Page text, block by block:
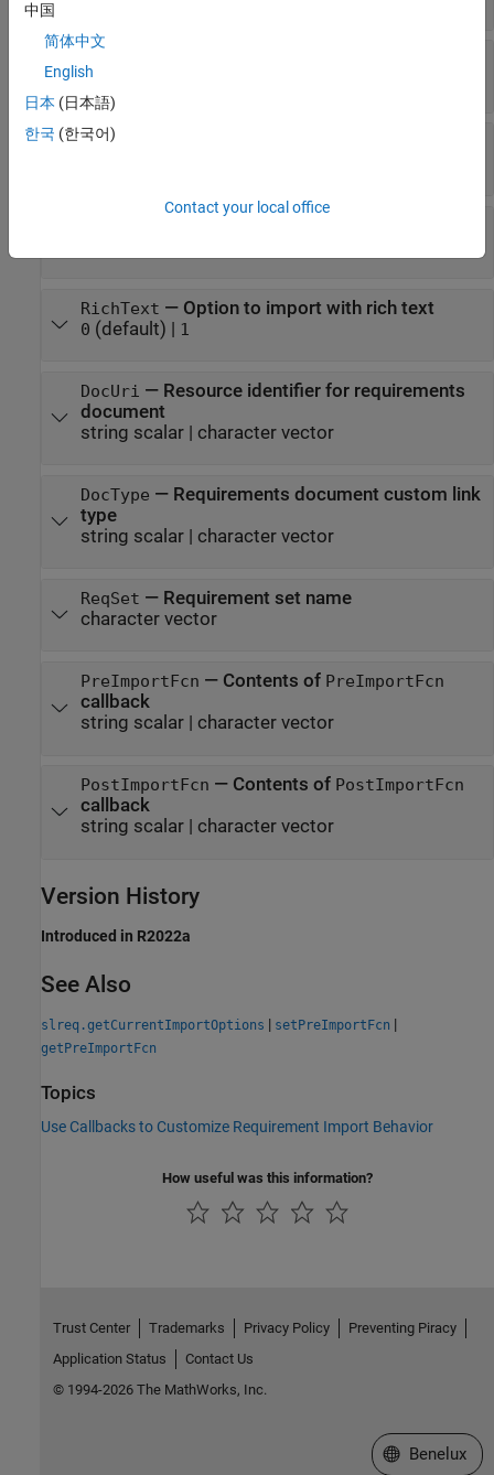
cell array
Filter
RichText — Option to import with rich text
0 (default) | 1
DocUri — Resource identifier for requirements
document
string scalar| character vector
DocType — Requirements document custom link
type
string scalar| character vector
ReqSet — Requirement set name
character vector
PreImportFcn — Contents of PreImportFcn
callback
string scalar| character vector
PostImportFcn — Contents of PostImportFcn
callback
string scalar| character vector
Version History
Introduced in R2022a
See Also
slreq.getCurrentImportOptions | setPreImportFcn |
getPreImportFcn
Topics
Use Callbacks to Customize Requirement Import Behavior
How useful was this information?
中国
简体中文
English
日本 (日本語)
한국 (한국어)
Contact your local office
Trust Center Trademarks Privacy Policy
Preventing Piracy
Application Status
Contact Us
© 1994-2026 The MathWorks, Inc.
Select a Web
Benelux